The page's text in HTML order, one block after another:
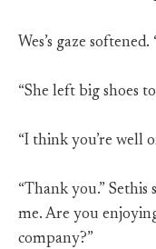
Wes’s gaze
“She left big shoes
“I think you’re well
“Thank you.”
me. Are you
company?”